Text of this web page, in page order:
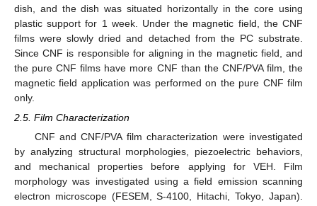
dish, and the dish was situated horizontally in the core using
plastic support for 1 week. Under the magnetic field, the CNF
films were slowly dried and detached from the PC substrate.
Since CNF is responsible for aligning in the magnetic field, and
the pure CNF films have more CNF than the CNF/PVA film, the
magnetic field application was performed on the pure CNF film
only.
2.5. Film Characterization
CNF and CNF/PVA film characterization were investigated
by analyzing structural morphologies, piezoelectric behaviors,
and mechanical properties before applying for VEH. Film
morphology was investigated using a field emission scanning
electron microscope (FESEM, S-4100, Hitachi, Tokyo, Japan).